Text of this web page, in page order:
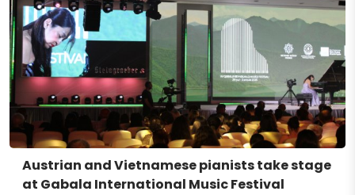
Austrian and Vietnamese pianists take stage
at Gabala International Music Festival